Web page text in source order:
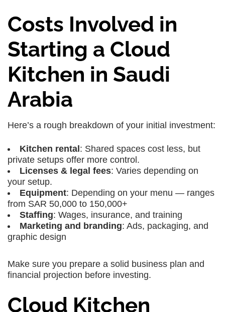
Costs Involved in
Starting a Cloud
Kitchen in Saudi
Arabia
Here’s a rough breakdown of your initial investment:
Kitchen rental : Shared spaces cost less, but
private setups offer more control.
Licenses & legal fees: Varies depending on
your setup.
Equipment: Depending on your menu — ranges
from SAR 50,000 to 150,000+
Staffing: Wages, insurance, and training
Marketing and branding: Ads, packaging, and
graphic design
Make sure you prepare a solid business plan and
financial projection before investing.
Cloud Kitchen